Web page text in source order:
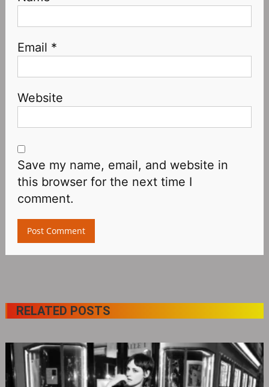
Email *
Website
Save my name, email, and website in
this browser for the next time I
comment.
RELATED POSTS